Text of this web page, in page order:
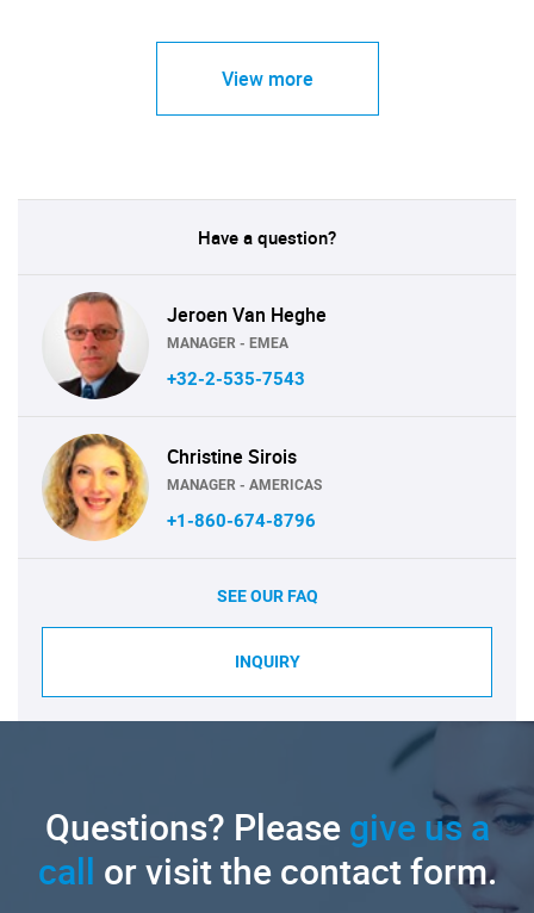
View more
Have a question?
Jeroen Van Heghe
MANAGER - EMEA
+32-2-535-7543
Christine Sirois
MANAGER - AMERICAS
+1-860-674-8796
SEE OUR FAQ
INQUIRY
Questions? Pleasegive us a
call or visit the contact form.